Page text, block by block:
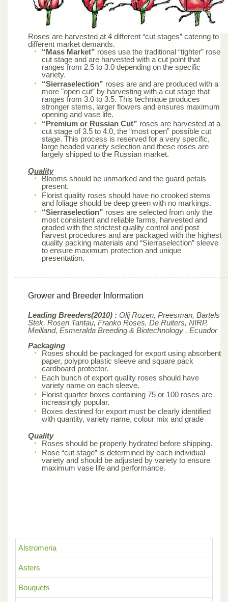
Alstromeria
Asters
Bouquets
Roses are harvested at 4 different “cut stages” catering to
different market demands.
“Mass Market” roses use the traditional “tighter” rose
cut stage and are harvested with a cut point that
ranges from 2.5 to 3.0 depending on the specific
variety.
“Sierraselection” roses are and are produced with a
more "open cut” by harvesting with a cut stage that
ranges from 3.0 to 3.5. This technique produces
stronger stems, larger flowers and ensures maximum
opening and vase life.
“Premium or Russian Cut” roses are harvested at a
cut stage of 3.5 to 4.0, the “most open” possible cut
stage. This process is reserved for a very specific,
large headed variety selection and these roses are
largely shipped to the Russian market.
Quality
Blooms should be unmarked and the guard petals
present.
Florist quality roses should have no crooked stems
and foliage should be deep green with no markings.
“Sierraselection” roses are selected from only the
most consistent and reliable farms, harvested and
graded with the strictest quality control and post
harvest procedures and are packaged with the highest
quality packing materials and “Sierraselection” sleeve
to ensure maximum protection and unique
presentation.
Grower and Breeder Information
Leading Breeders(2010) : Olij Rozen, Preesman, Bartels
Stek, Rosen Tantau, Franko Roses, De Ruiters, NIRP,
Meilland, Esmeralda Breeding & Biotechnology , Ecuador
Packaging
Roses should be packaged for export using absorbent
paper, polypro plastic sleeve and square pack
cardboard protector.
Each bunch of export quality roses should have
variety name on each sleeve.
Florist quarter boxes containing 75 or 100 roses are
increasingly popular.
Boxes destined for export must be clearly identified
with quantity, variety name, colour mix and grade
Quality
Roses should be properly hydrated before shipping.
Rose “cut stage” is determined by each individual
variety and should be adjusted by variety to ensure
maximum vase life and performance.